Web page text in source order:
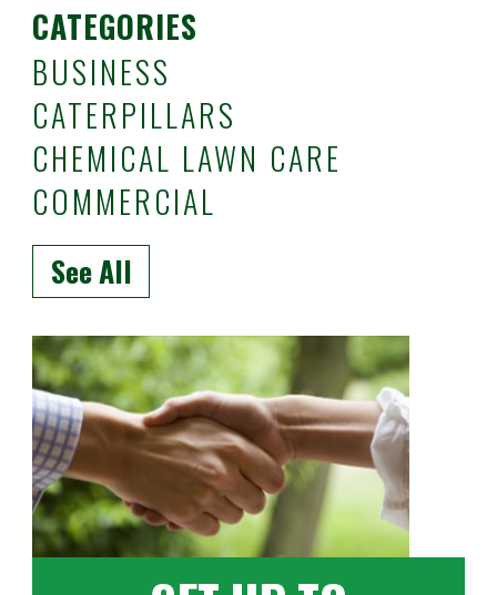
CATEGORIES
BUSINESS
CATERPILLARS
CHEMICAL LAWN CARE
COMMERCIAL
See All